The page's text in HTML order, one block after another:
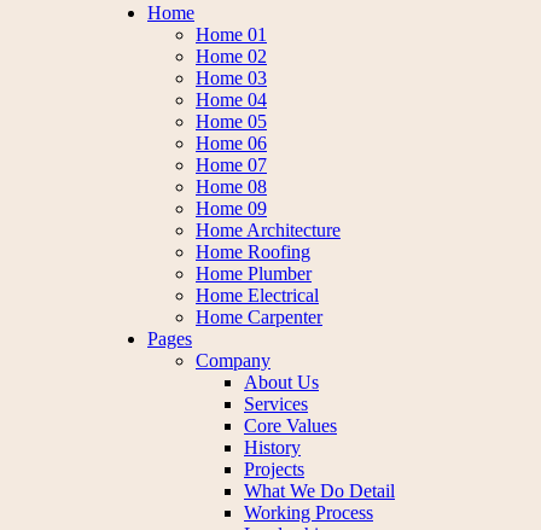
Home
Home 01
Home 02
Home 03
Home 04
Home 05
Home 06
Home 07
Home 08
Home 09
Home Architecture
Home Roofing
Home Plumber
Home Electrical
Home Carpenter
Pages
Company
About Us
Services
Core Values
History
Projects
What We Do Detail
Working Process